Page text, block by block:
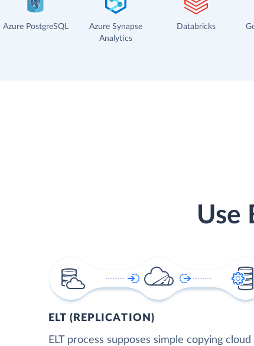
Azure PostgreSQL
Azure Synapse
Analytics
Databricks
Use
ELT (REPLICATION)
ELT process supposes simple copying